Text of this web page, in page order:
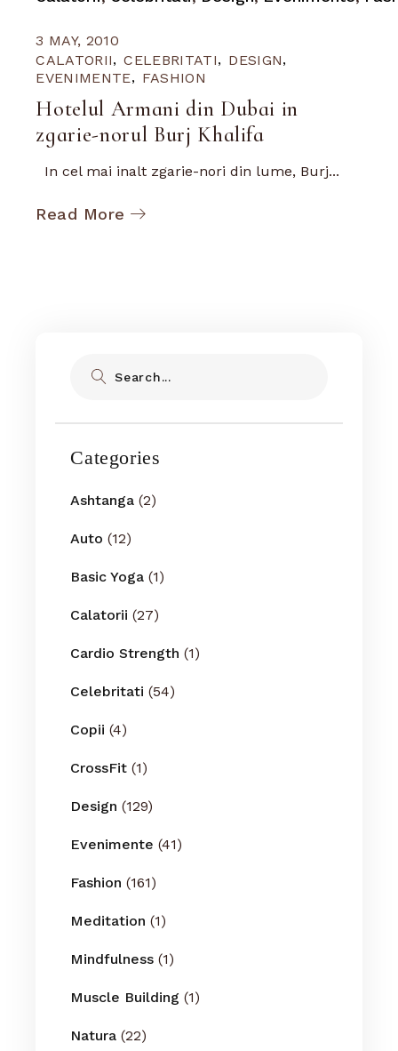
3 MAY, 2010
CALATORII
CELEBRITATI
DESIGN
EVENIMENTE
FASHION
Hotelul Armani din Dubai in
zgarie-norul Burj Khalifa
In cel mai inalt zgarie-nori din lume, Burj...
Read More
Categories
Ashtanga (2)
Auto (12)
Basic Yoga (1)
Calatorii (27)
Cardio Strength (1)
Celebritati (54)
Copii (4)
CrossFit (1)
Design (129)
Evenimente (41)
Fashion (161)
Meditation (1)
Mindfulness (1)
Muscle Building (1)
Natura (22)